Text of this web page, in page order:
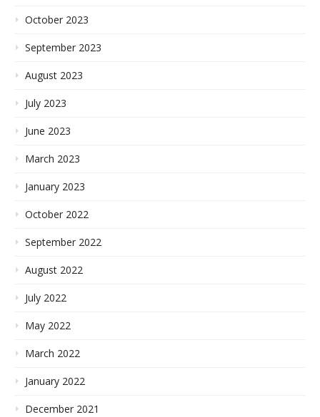
October 2023
September 2023
August 2023
July 2023
June 2023
March 2023
January 2023
October 2022
September 2022
August 2022
July 2022
May 2022
March 2022
January 2022
December 2021